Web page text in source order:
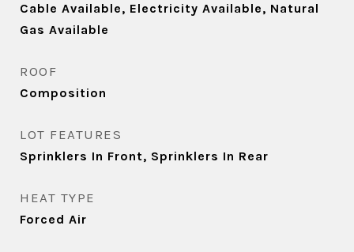
Cable Available, Electricity Available, Natural
Gas Available
ROOF
Composition
LOT FEATURES
Sprinklers In Front, Sprinklers In Rear
HEAT TYPE
Forced Air